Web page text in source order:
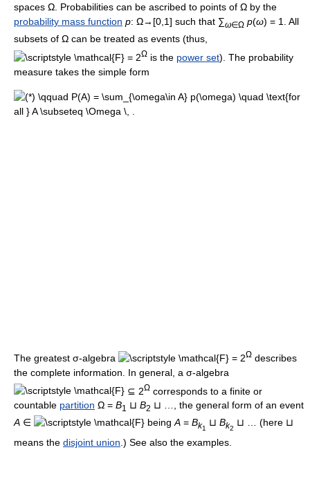
spaces Ω. Probabilities can be ascribed to points of Ω by the
probability mass function p: Ω→[0,1] such that ∑ω∈Ω p(ω) = 1. All
subsets of Ω can be treated as events (thus,
= 2Ω is the power set). The probability
measure takes the simple form
The greatest σ-algebra = 2Ω describes
the complete information. In general, a σ-algebra
⊆ 2Ω corresponds to a finite or
countable partition Ω = B1 ⊔ B2 ⊔ …, the general form of an event
A ∈ being A = Bk1
⊔ Bk2
⊔ … (here ⊔
means the disjoint union .) See also the examples.